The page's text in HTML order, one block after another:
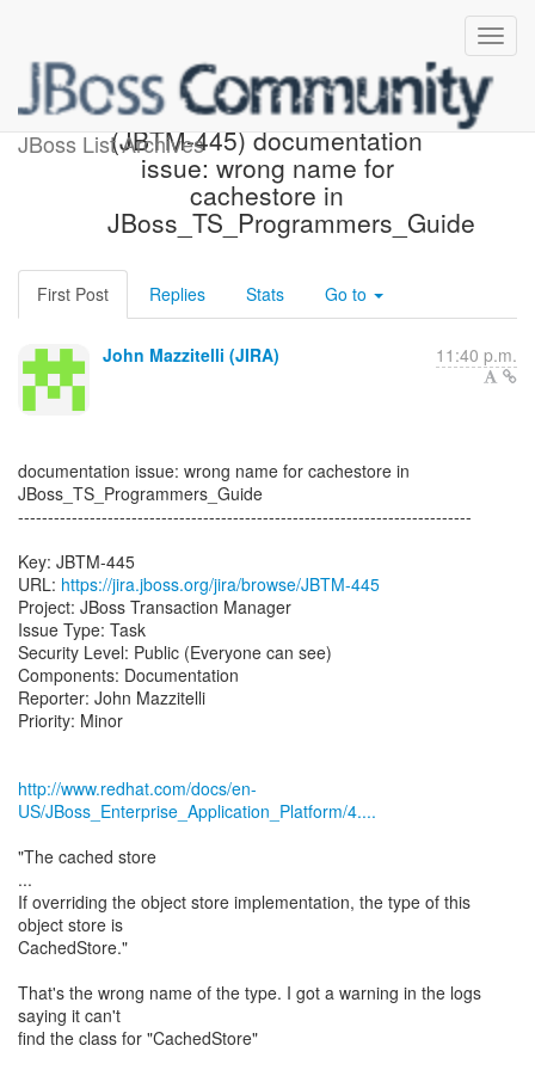
JBoss List Archives
[JBoss JIRA] Created:
(JBTM-445) documentation
issue: wrong name for
cachestore in
JBoss_TS_Programmers_Guide
First Post Replies Stats Go to
John Mazzitelli (JIRA) 11:40 p.m.
documentation issue: wrong name for cachestore in
JBoss_TS_Programmers_Guide
----------------------------------------------------------------------------
Key: JBTM-445
URL: https://jira.jboss.org/jira/browse/JBTM-445
Project: JBoss Transaction Manager
Issue Type: Task
Security Level: Public (Everyone can see)
Components: Documentation
Reporter: John Mazzitelli
Priority: Minor
http://www.redhat.com/docs/en-
US/JBoss_Enterprise_Application_Platform/4....
"The cached store
...
If overriding the object store implementation, the type of this
object store is
CachedStore."
That's the wrong name of the type. I got a warning in the logs
saying it can't
find the class for "CachedStore"